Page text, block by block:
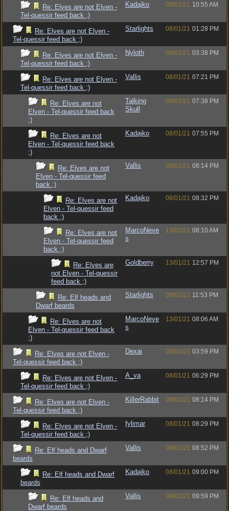
Re: Elves are not Elven -
Tel-quessir feed back ;)
Kadajko 08/01/21 10:55 AM
Re: Elves are not Elven -
Tel-quessir feed back ;)
Starlights 08/01/21 01:28 PM
Re: Elves are not Elven -
Tel-quessir feed back ;)
Nyloth 08/01/21 03:38 PM
Re: Elves are not Elven -
Tel-quessir feed back ;)
Vallis 08/01/21 07:21 PM
Re: Elves are not
Elven - Tel-quessir feed back
;)
Talking
Skull
08/01/21 07:38 PM
Re: Elves are not
Elven - Tel-quessir feed back
;)
Kadajko 08/01/21 07:55 PM
Re: Elves are not
Elven - Tel-quessir feed
back ;)
Vallis 08/01/21 08:14 PM
Re: Elves are not
Elven - Tel-quessir feed
back ;)
Kadajko 08/01/21 08:32 PM
Re: Elves are not
Elven - Tel-quessir feed
back ;)
MarcoNeve
s
13/01/21 08:10 AM
Re: Elves are
not Elven - Tel-quessir
feed back ;)
Goldberry 13/01/21 12:57 PM
Re: Elf heads and
Dwarf beards
Starlights 08/01/21 11:53 PM
Re: Elves are not
Elven - Tel-quessir feed back
;)
MarcoNeve
s
13/01/21 08:06 AM
Re: Elves are not Elven -
Tel-quessir feed back ;)
Dexai 08/01/21 03:59 PM
Re: Elves are not Elven -
Tel-quessir feed back ;)
A_va 08/01/21 06:29 PM
Re: Elves are not Elven -
Tel-quessir feed back ;)
KillerRabbit 08/01/21 08:14 PM
Re: Elves are not Elven -
Tel-quessir feed back ;)
fylimar 08/01/21 08:29 PM
Re: Elf heads and Dwarf
beards
Vallis 08/01/21 08:52 PM
Re: Elf heads and Dwarf
beards
Kadajko 08/01/21 09:00 PM
Re: Elf heads and
Dwarf beards
Vallis 08/01/21 09:59 PM